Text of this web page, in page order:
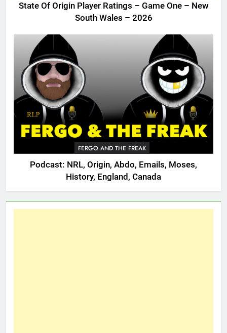
State Of Origin Player Ratings – Game One – New
South Wales – 2026
FERGO AND THE FREAK
Podcast: NRL, Origin, Abdo, Emails, Moses,
History, England, Canada